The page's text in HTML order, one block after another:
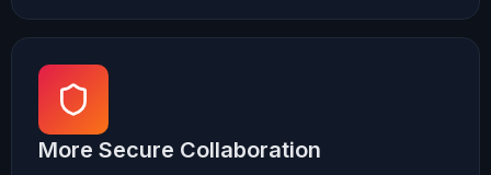
More Secure Collaboration